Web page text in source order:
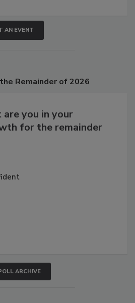
AN EVENT
you in your
for the remainder
ARCHIVE